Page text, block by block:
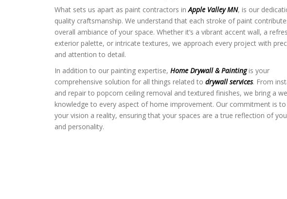
What sets us apart as paint contractors inApple Valley MN, is our
quality craftsmanship. We understand that each stroke of paint
overall ambiance of your space. Whether it’s a vibrant accent wall, a
exterior palette, or intricate textures, we approach every project with
and attention to detail.
In addition to our painting expertise, Home Drywall & Paintingis your
comprehensive solution for all things related to drywall services. From
and repair to popcorn ceiling removal and textured finishes, we bring a
knowledge to every aspect of home improvement. Our commitment is
your vision a reality, ensuring that your spaces are a true reflection of
and personality.